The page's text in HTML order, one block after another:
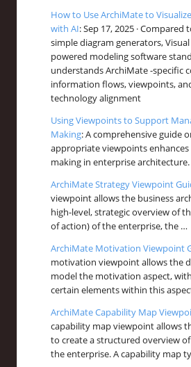
How to Use ArchiMate to
with AI: Sep 17, 2025 ·
simple diagram generators, Visual
powered modeling software
understands ArchiMate -specific
information flows, viewpoints,
technology alignment
Using Viewpoints to Support
Making: A comprehensive guide
appropriate viewpoints
making in enterprise architecture.
ArchiMate Strategy Viewpoint
viewpoint allows the business
high-level, strategic overview of
of action) of the enterprise, the …
ArchiMate Motivation Viewpoint
motivation viewpoint allows the
model the motivation aspect,
certain elements within this
ArchiMate Capability Map
capability map viewpoint allows
to create a structured overview
the enterprise. A capability map